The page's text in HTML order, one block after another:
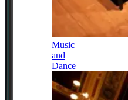
Music
and
Dance